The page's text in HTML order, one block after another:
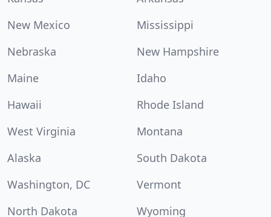
New Mexico
Mississippi
Nebraska
New Hampshire
Maine
Idaho
Hawaii
Rhode Island
West Virginia
Montana
Alaska
South Dakota
Washington, DC
Vermont
North Dakota
Wyoming